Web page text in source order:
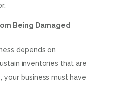
Being Damaged
depends on
inventories that are
business must have